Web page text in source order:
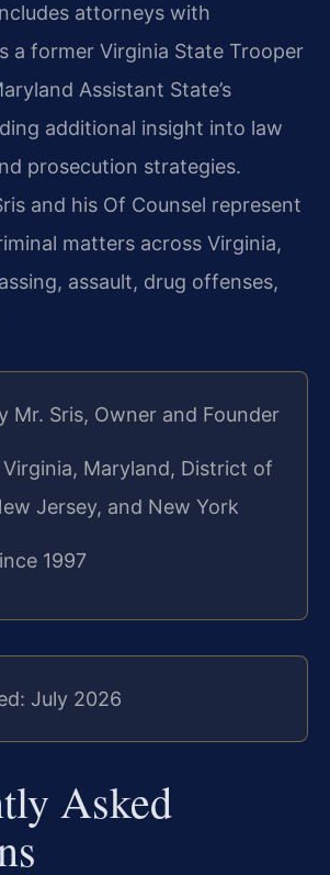
attorneys with
a former Virginia State Trooper
Assistant State’s
additional insight into law
prosecution strategies.
and his Of Counsel represent
matters across Virginia,
assault, drug offenses,
Mr. Sris, Owner and Founder
Maryland, District of
Jersey, and New York
1997
July 2026
Asked